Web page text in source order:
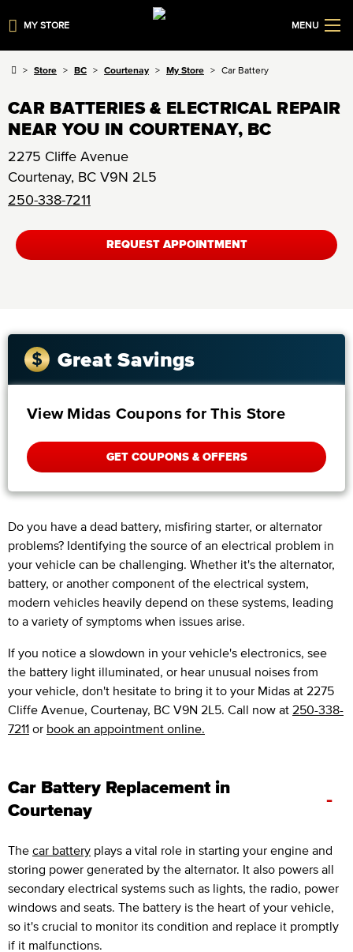
MY STORE MENU
Store BC Courtenay My Store Car Battery
CAR BATTERIES & ELECTRICAL REPAIR
NEAR YOU IN COURTENAY, BC
2275 Cliffe Avenue
Courtenay, BC V9N 2L5
250-338-7211
REQUEST APPOINTMENT
Great Savings
View Midas Coupons for This Store
GET COUPONS & OFFERS
Do you have a dead battery, misfiring starter, or alternator
problems? Identifying the source of an electrical problem in
your vehicle can be challenging. Whether it's the alternator,
battery, or another component of the electrical system,
modern vehicles heavily depend on these systems, leading
to a variety of symptoms when issues arise.
If you notice a slowdown in your vehicle's electronics, see
the battery light illuminated, or hear unusual noises from
your vehicle, don't hesitate to bring it to your Midas at 2275
Cliffe Avenue, Courtenay, BC V9N 2L5. Call now at 250-338-
7211 or book an appointment online.
Car Battery Replacement in
Courtenay
-
The car battery plays a vital role in starting your engine and
storing power generated by the alternator. It also powers all
secondary electrical systems such as lights, the radio, power
windows and seats. The battery is the heart of your vehicle,
so it's crucial to monitor its condition and replace it promptly
if it malfunctions.